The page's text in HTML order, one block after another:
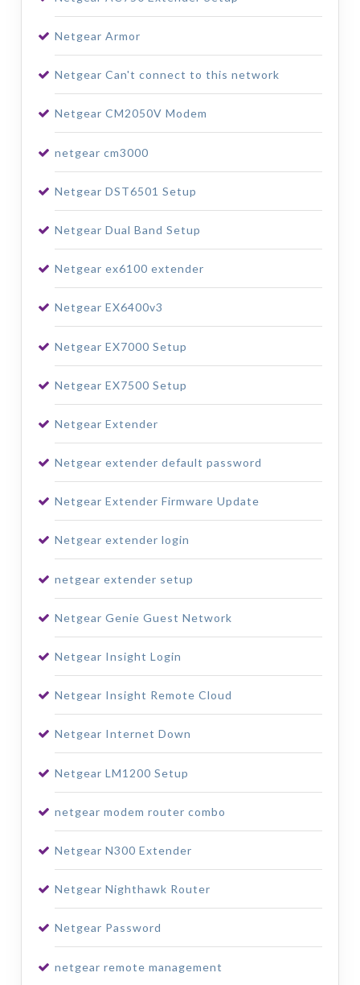
Netgear Armor
Netgear Can't connect to this network
Netgear CM2050V Modem
netgear cm3000
Netgear DST6501 Setup
Netgear Dual Band Setup
Netgear ex6100 extender
Netgear EX6400v3
Netgear EX7000 Setup
Netgear EX7500 Setup
Netgear Extender
Netgear extender default password
Netgear Extender Firmware Update
Netgear extender login
netgear extender setup
Netgear Genie Guest Network
Netgear Insight Login
Netgear Insight Remote Cloud
Netgear Internet Down
Netgear LM1200 Setup
netgear modem router combo
Netgear N300 Extender
Netgear Nighthawk Router
Netgear Password
netgear remote management